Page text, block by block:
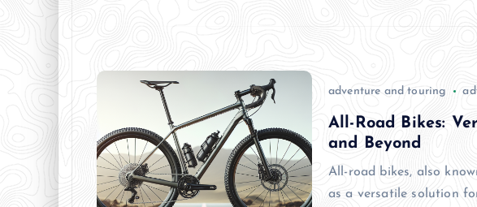
adventure and touring
All-Road Bikes:
and Beyond
All-road bikes, also
as a versatile solution